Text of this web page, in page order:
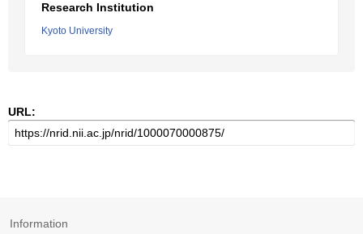
Research Institution
Kyoto University
URL:
Information